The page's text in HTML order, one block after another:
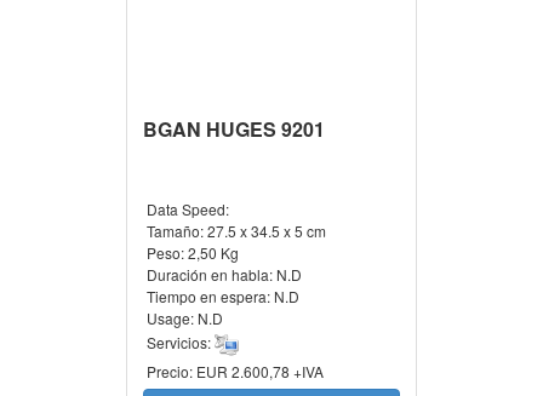
BGAN HUGES 9201
Data Speed:
Tamaño:27.5 x 34.5 x 5 cm
Peso:2,50 Kg
Duración en habla: N.D
Tiempo en espera: N.D
Usage: N.D
Servicios:
Precio: EUR 2.600,78 +IVA